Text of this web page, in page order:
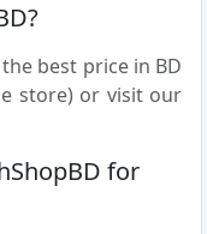
best price in BD
store) or visit our
for